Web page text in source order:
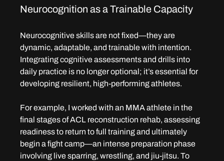
Neurocognition as a Trainable Capacity
Neurocognitive skills are not fixed—they are
dynamic, adaptable, and trainable with intention.
Integrating cognitive assessments and drills into
daily practice is no longer optional; it’s essential for
developing resilient, high-performing athletes.
For example, I worked with an MMA athlete in the
final stages of ACL reconstruction rehab, assessing
readiness to return to full training and ultimately
begin a fight camp—an intense preparation phase
involving live sparring, wrestling, and jiu-jitsu. To